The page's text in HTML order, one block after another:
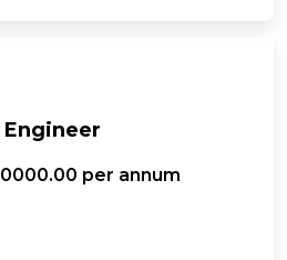
per annum